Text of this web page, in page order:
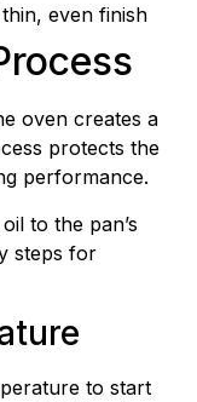
even finish
oven creates a
protects the
performance.
to the pan’s
steps for
to start